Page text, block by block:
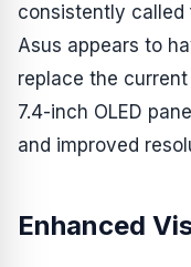
consistently called
Asus appears to
replace the
7.4-inch OLED
and improved
Enhanced